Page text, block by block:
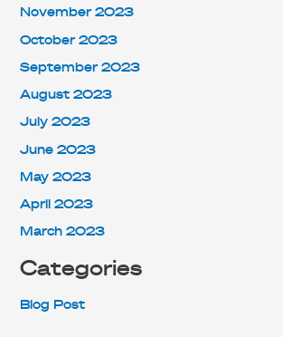
November 2023
October 2023
September 2023
August 2023
July 2023
June 2023
May 2023
April 2023
March 2023
Categories
Blog Post